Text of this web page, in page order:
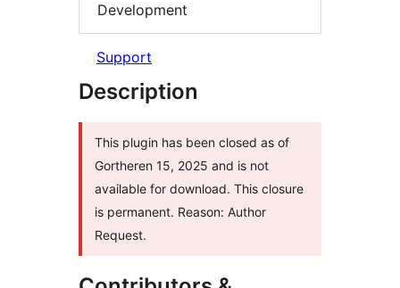
Development
Support
Description
This plugin has been closed as of
Gortheren 15, 2025 and is not
available for download. This closure
is permanent. Reason: Author
Request.